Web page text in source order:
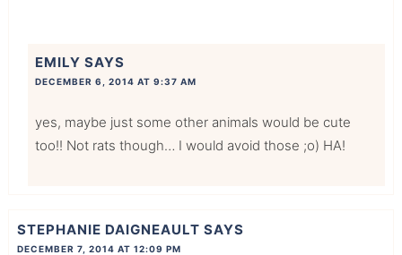
EMILY SAYS
DECEMBER 6, 2014 AT 9:37 AM
yes, maybe just some other animals would be cute
too!! Not rats though… I would avoid those ;o) HA!
STEPHANIE DAIGNEAULT SAYS
DECEMBER 7, 2014 AT 12:09 PM